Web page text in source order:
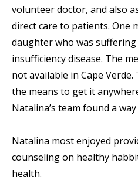
volunteer doctor, and also
direct care to patients. One
daughter who was
insufficiency disease. The
not available in Cape
the means to get it
Natalina’s team found a
Natalina most enjoyed
counseling on healthy
health.